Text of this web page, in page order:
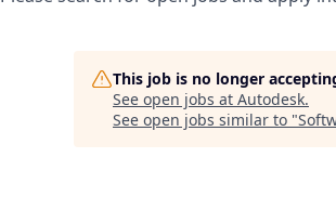
This job is no longer
See open jobs at Autodesk.
See open jobs similar to "